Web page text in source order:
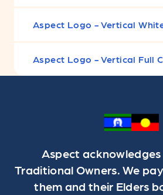
Aspect Logo - Vertical
Aspect Logo - Vertical Full
Aspect acknowledges
Traditional Owners. We
them and their Elders